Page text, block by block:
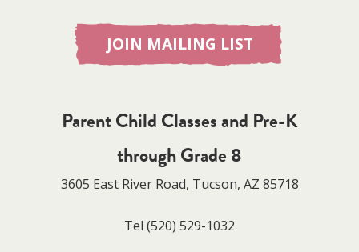
JOIN MAILING LIST
Parent Child Classes and Pre-K
through Grade 8
3605 East River Road, Tucson, AZ 85718
Tel (520) 529-1032